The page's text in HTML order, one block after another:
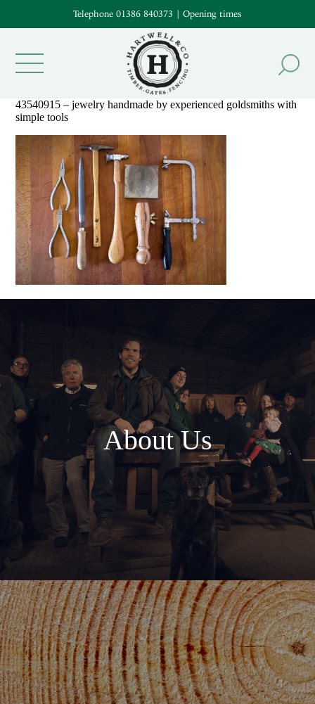
Telephone 01386 840373 | Opening times
43540915 – jewelry handmade by experienced goldsmiths with
simple tools
About Us